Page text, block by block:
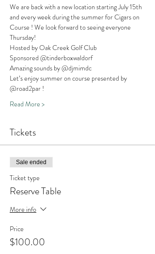
We are back with a new location starting July 15th
and every week during the summer for Cigars on
Course ! We look forward to seeing everyone
Thursday!
Hosted by Oak Creek Golf Club
Sponsored @tinderboxwaldorf
Amazing sounds by @djmimdc
Let’s enjoy summer on course presented by
@road2par !
Read More >
Tickets
Sale ended
Ticket type
Reserve Table
More info
Price
$100.00